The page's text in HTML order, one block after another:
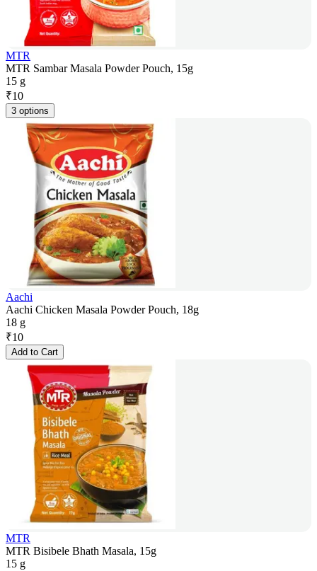
MTR
MTR Sambar Masala Powder Pouch, 15g
15 g
₹10
3 options
Aachi
Aachi Chicken Masala Powder Pouch, 18g
18 g
₹10
Add to Cart
MTR
MTR Bisibele Bhath Masala, 15g
15 g